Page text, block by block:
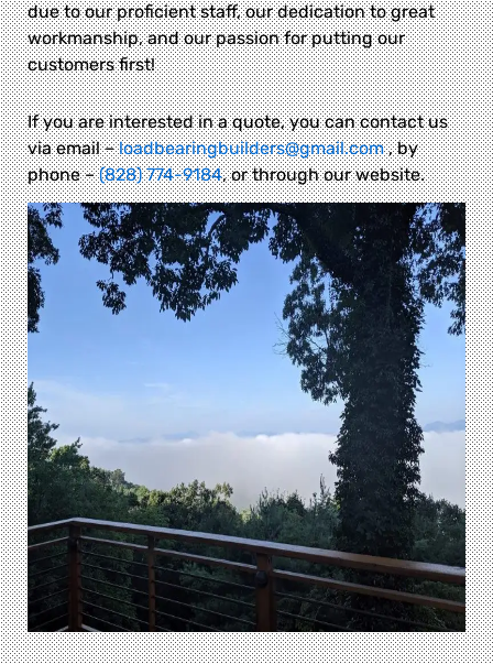
due to our proficient staff, our dedication to great
workmanship, and our passion for putting our
customers first!
If you are interested in a quote, you can contact us
via email –loadbearingbuilders@gmail.com, by
phone –(828) 774-9184, or through our website.